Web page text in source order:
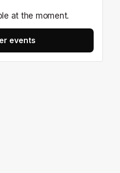
at the moment.
events